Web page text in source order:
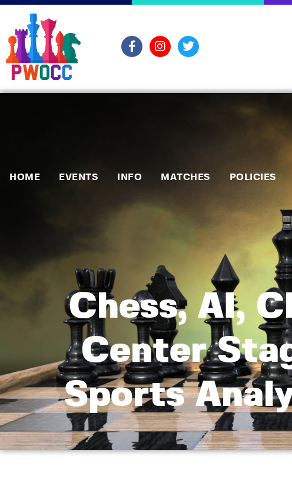
HOME EVENTS INFO MATCHES POLICIES
Chess, AI,
Center
Sports